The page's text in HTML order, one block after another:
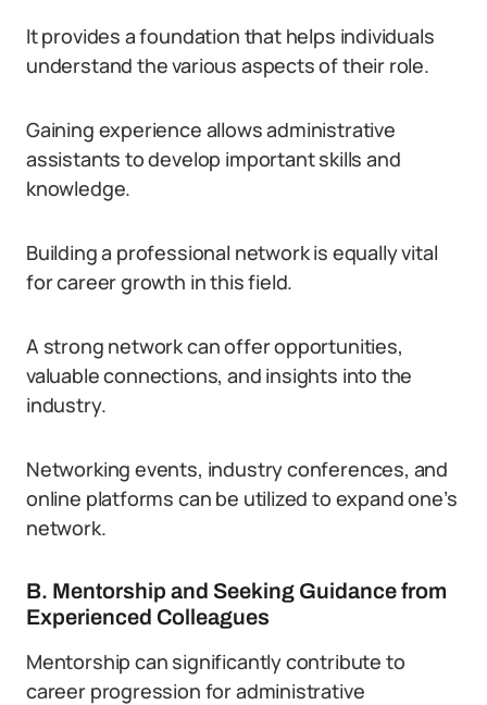
It provides a foundation that helps individuals
understand the various aspects of their role.
Gaining experience allows administrative
assistants to develop important skills and
knowledge.
Building a professional network is equally vital
for career growth in this field.
A strong network can offer opportunities,
valuable connections, and insights into the
industry.
Networking events, industry conferences, and
online platforms can be utilized to expand one’s
network.
B. Mentorship and Seeking Guidance from
Experienced Colleagues
Mentorship can significantly contribute to
career progression for administrative